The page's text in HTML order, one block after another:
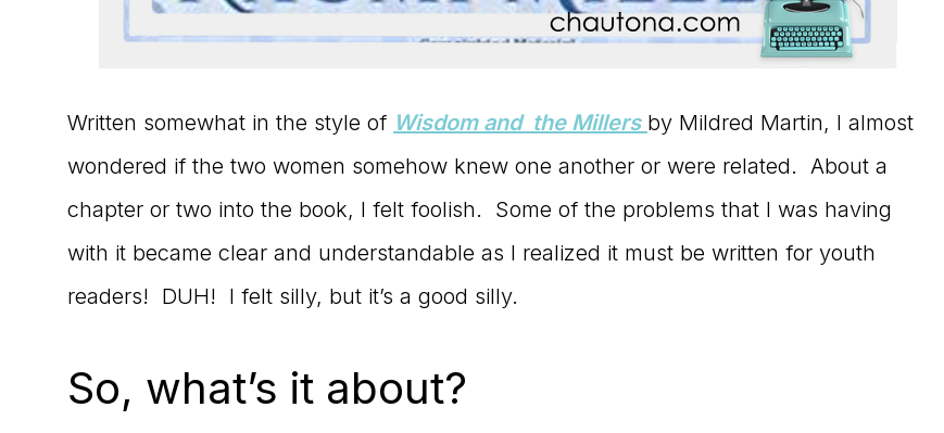
Written somewhat in the style of Wisdom and the Millers by Mildred Martin, I almost
wondered if the two women somehow knew one another or were related. About a
chapter or two into the book, I felt foolish. Some of the problems that I was having
with it became clear and understandable as I realized it must be written for youth
readers! DUH! I felt silly, but it’s a good silly.
So, what’s it about?